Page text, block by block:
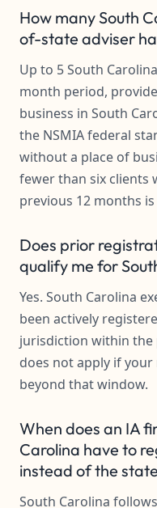
How many South
of-state adviser
Up to 5 South
month period,
business in South
the NSMIA federal
without a place of
fewer than six clients
previous 12 months
Does prior
qualify me for
Yes. South Carolina
been actively
jurisdiction within the
does not apply if
beyond that window.
When does an IA
Carolina have to
instead of the
South Carolina